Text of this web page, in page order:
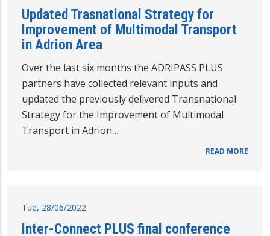
Updated Trasnational Strategy for
Improvement of Multimodal Transport
in Adrion Area
Over the last six months the ADRIPASS PLUS
partners have collected relevant inputs and
updated the previously delivered Transnational
Strategy for the Improvement of Multimodal
Transport in Adrion…
READ MORE
Tue, 28/06/2022
Inter-Connect PLUS final conference